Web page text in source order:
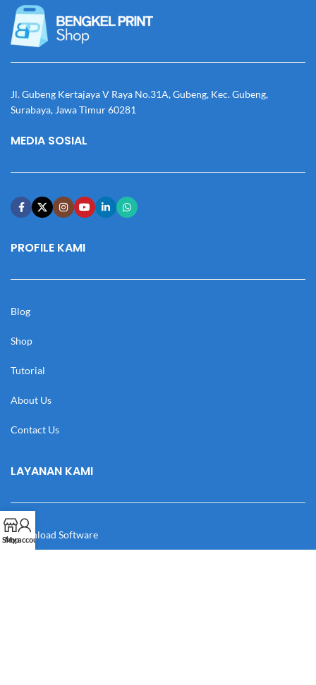
Jl. Gubeng Kertajaya V Raya No.31A, Gubeng, Kec. Gubeng,
Surabaya, Jawa Timur 60281
MEDIA SOSIAL
PROFILE KAMI
Blog
Shop
Tutorial
About Us
Contact Us
LAYANAN KAMI
Download Software
Shop
My account